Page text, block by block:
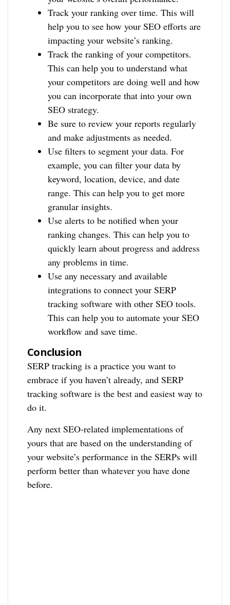
Track your ranking over time. This will
help you to see how your SEO efforts are
impacting your website’s ranking.
Track the ranking of your competitors.
This can help you to understand what
your competitors are doing well and how
you can incorporate that into your own
SEO strategy.
Be sure to review your reports regularly
and make adjustments as needed.
Use filters to segment your data. For
example, you can filter your data by
keyword, location, device, and date
range. This can help you to get more
granular insights.
Use alerts to be notified when your
ranking changes. This can help you to
quickly learn about progress and address
any problems in time.
Use any necessary and available
integrations to connect your SERP
tracking software with other SEO tools.
This can help you to automate your SEO
workflow and save time.
Conclusion
SERP tracking is a practice you want to
embrace if you haven’t already, and SERP
tracking software is the best and easiest way to
do it.
Any next SEO-related implementations of
yours that are based on the understanding of
your website’s performance in the SERPs will
perform better than whatever you have done
before.